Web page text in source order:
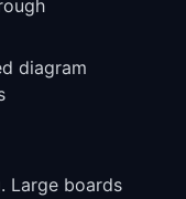
diagram
Large boards